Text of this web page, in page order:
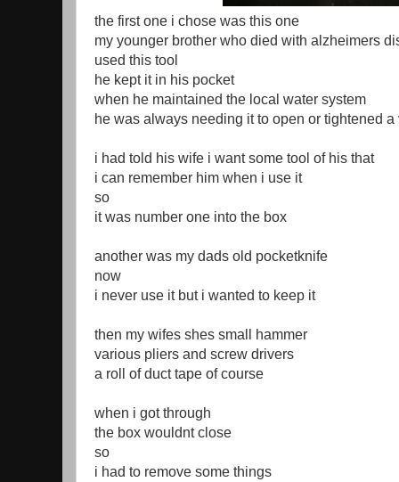
the first one i chose was this one
my younger brother who died with alzheimers
used this tool
he kept it in his pocket
when he maintained the local water system
he was always needing it to open or tightened a
i had told his wife i want some tool of his that
i can remember him when i use it
so
it was number one into the box
another was my dads old pocketknife
now
i never use it but i wanted to keep it
then my wifes shes small hammer
various pliers and screw drivers
a roll of duct tape of course
when i got through
the box wouldnt close
so
i had to remove some things